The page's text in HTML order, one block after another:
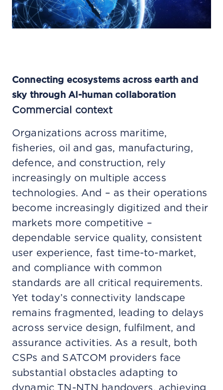
Connecting ecosystems across earth and
sky through AI-human collaboration
Commercial context
Organizations across maritime,
fisheries, oil and gas, manufacturing,
defence, and construction, rely
increasingly on multiple access
technologies. And – as their operations
become increasingly digitized and their
markets more competitive –
dependable service quality, consistent
user experience, fast time-to-market,
and compliance with common
standards are all critical requirements.
Yet today’s connectivity landscape
remains fragmented, leading to delays
across service design, fulfilment, and
assurance activities. As a result, both
CSPs and SATCOM providers face
substantial obstacles adapting to
dynamic TN-NTN handovers, achieving